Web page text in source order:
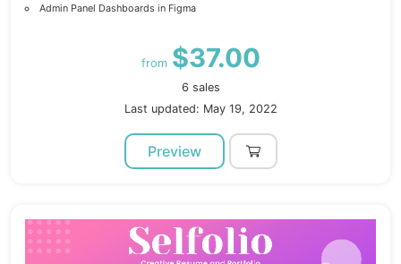
Admin Panel Dashboards in Figma
from $37.00
6 sales
Last updated: May 19, 2022
Preview